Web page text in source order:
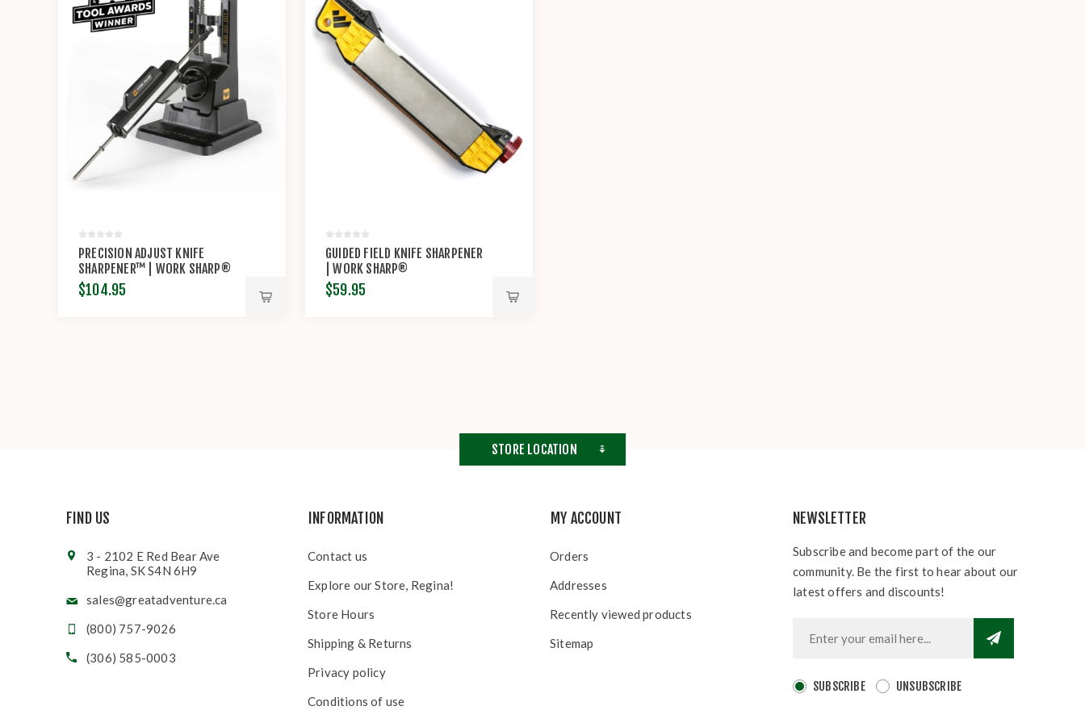
PRECISION ADJUST KNIFE
SHARPENER™ | WORK SHARP®
$104.95
GUIDED FIELD KNIFE SHARPENER
| WORK SHARP®
$59.95
STORE LOCATION
FIND US
3 - 2102 E Red Bear Ave
Regina, SK S4N 6H9
sales@greatadventure.ca
(800) 757-9026
(306) 585-0003
INFORMATION
Contact us
Explore our Store, Regina!
Store Hours
Shipping & Returns
Privacy policy
Conditions of use
MY ACCOUNT
Orders
Addresses
Recently viewed products
Sitemap
NEWSLETTER
Subscribe and become part of the our
community. Be the first to hear about our
latest offers and discounts!
SUBSCRIBE UNSUBSCRIBE